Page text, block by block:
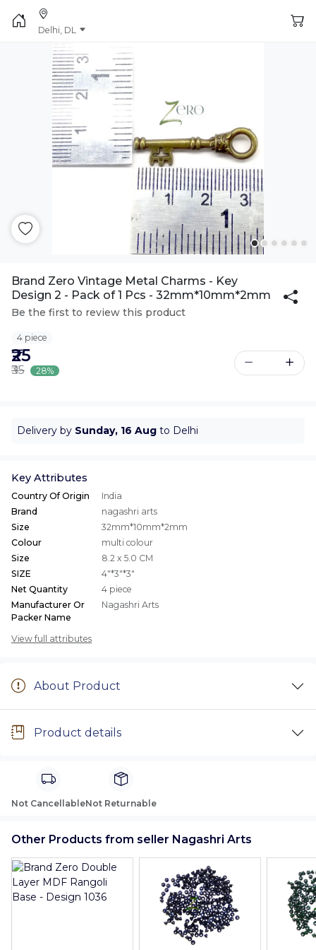
Delhi, DL
Brand Zero Vintage Metal Charms - Key
Design 2 - Pack of 1 Pcs - 32mm*10mm*2mm
Be the first to review this product
4 piece
₹25
₹35 28%
Delivery by Sunday, 16 Aug to Delhi
Key Attributes
Country Of Origin
India
Brand
nagashri arts
Size
32mm*10mm*2mm
Colour
multi colour
Size
8.2 x 5.0 CM
SIZE
4"*3"*3"
Net Quantity
4 piece
Manufacturer Or
Packer Name
Nagashri Arts
View full attributes
About Product
Product details
Not CancellableNot Returnable
Other Products from seller Nagashri Arts